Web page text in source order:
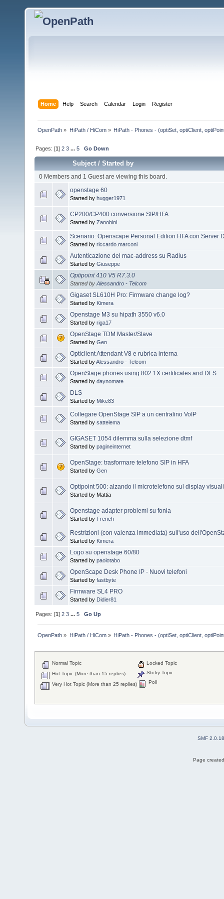
Home Help Search Calendar Login Register
OpenPath » HiPath / HiCom» HiPath - Phones - (optiSet, optiClient,
Pages: [1]2 3 ...5 Go Down
Subject/Started by
0 Members and 1 Guest are viewing this board.
openstage 60
Started by hugger1971
CP200/CP400 conversione SIP/HFA
Started by Zanobini
Scenario: Openscape Personal Edition HFA con Server
Started by riccardo.marconi
Autenticazione del mac-address su Radius
Started by Giuseppe
Optipoint 410 V5 R7.3.0
Started by Alessandro - Telcom
Gigaset SL610H Pro: Firmware change log?
Started by Kimera
Openstage M3 su hipath 3550 v6.0
Started by riga17
OpenStage TDM Master/Slave
Started by Gen
Opticlient Attendant V8 e rubrica interna
Started byAlessandro - Telcom
OpenStage phones using 802.1X certificates and DLS
Started by daynomate
DLS
Started by Mike83
Collegare OpenStage SIP a un centralino VoIP
Started by sattelema
GIGASET 1054 dilemma sulla selezione dtmf
Started by pagineinternet
OpenStage: trasformare telefono SIP in HFA
Started by Gen
Optipoint 500: alzando il microtelefono sul display
Started by Mattia
Openstage adapter problemi su fonia
Started by French
Restrizioni (con valenza immediata) sull'uso
Started by Kimera
Logo su openstage 60/80
Started by paolotabo
OpenScape Desk Phone IP - Nuovi telefoni
Started by fastbyte
Firmware SL4 PRO
Started by Didier81
Pages: [1]2 3 ...5 Go Up
OpenPath » HiPath / HiCom» HiPath - Phones - (optiSet, optiClient,
Normal Topic
Hot Topic (More than 15 replies)
Very Hot Topic (More than 25 replies)
Locked Topic
Sticky Topic
Poll
SMF 2.0.18
Page